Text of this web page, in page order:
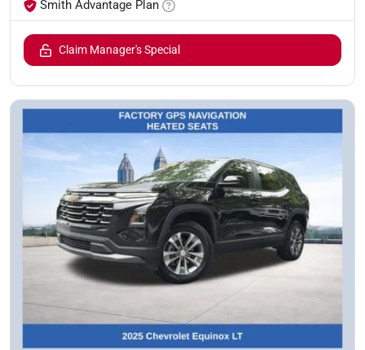
Smith Advantage Plan
Claim Manager's Special